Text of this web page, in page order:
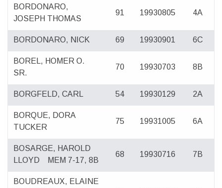
BORDONARO,
JOSEPH THOMAS
91 19930805 4A
BORDONARO, NICK 69 19930901 6C
BOREL, HOMER O.
SR.
70 19930703 8B
BORGFELD, CARL 54 19930129 2A
BORQUE, DORA
TUCKER
75 19931005 6A
BOSARGE, HAROLD
LLOYD
MEM 7-17, 8B
68 19930716 7B
BOUDREAUX, ELAINE